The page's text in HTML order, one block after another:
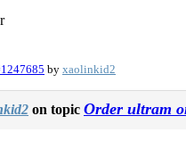
by xaolinkid2
on topic Order ultram